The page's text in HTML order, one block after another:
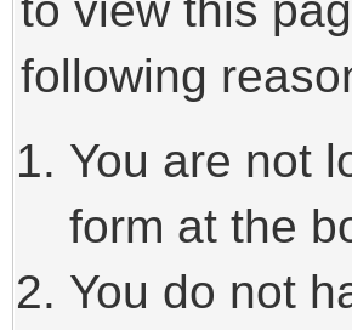
following
You are not
form at the
You do not